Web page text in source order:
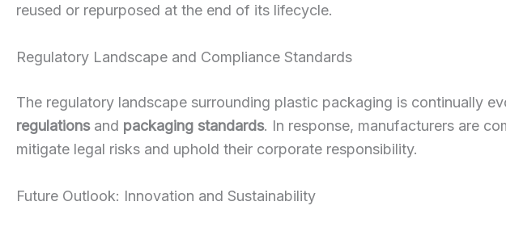
reused or repurposed at the end of its lifecycle.
Regulatory Landscape and Compliance Standards
The regulatory landscape surrounding plastic packaging is continually
regulationsand packaging standards. In response, manufacturers are
mitigate legal risks and uphold their corporate responsibility.
Future Outlook: Innovation and Sustainability